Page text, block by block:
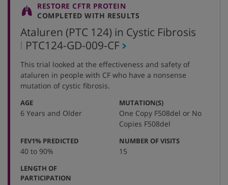
RESTORE CFTR PROTEIN
COMPLETED WITH RESULTS
Ataluren (PTC 124) in Cystic Fibrosis
,
protocol
number
PTC124-GD-009-CF
This trial looked at the effectiveness and safety of
ataluren in people with CF who have a nonsense
mutation of cystic fibrosis.
AGE:
6 Years and Older
MUTATION(S):
One Copy F508del or No
Copies F508del
FEV1% PREDICTED
40 to 90%
NUMBER OF VISITS:
15
LENGTH OF
PARTICIPATION